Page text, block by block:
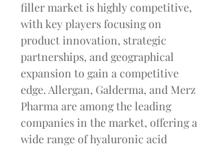
filler market is highly competitive,
with key players focusing on
product innovation, strategic
partnerships, and geographical
expansion to gain a competitive
edge. Allergan, Galderma, and Merz
Pharma are among the leading
companies in the market, offering a
wide range of hyaluronic acid